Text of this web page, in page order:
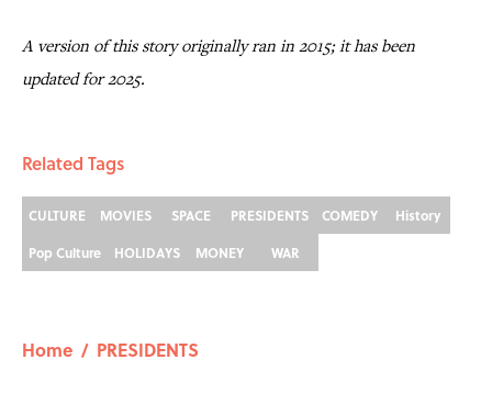
A version of this story originally ran in 2015; it has been
updated for 2025.
Related Tags
CULTURE MOVIES SPACE PRESIDENTS COMEDY
History
Pop Culture
HOLIDAYS MONEY WAR
Home / PRESIDENTS